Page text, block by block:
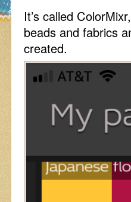
It’s called
beads and fabrics
created.